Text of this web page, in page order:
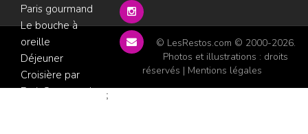
Paris gourmand
Le bouche à
oreille
Déjeuner
Croisière par
ParisGourmand
© LesRestos.com © 2000-2026.
Photos et illustrations : droits
réservés | Mentions légales
;